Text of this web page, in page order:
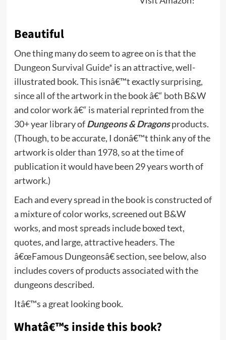
Beautiful
One thing many do seem to agree on is that the
Dungeon Survival Guide* is an attractive, well-
illustrated book. This isnâ€™t exactly surprising,
since all of the artwork in the book â€“ both B&W
and color work â€“ is material reprinted from the
30+ year library ofDungeons & Dragonsproducts.
(Though, to be accurate, I donâ€™t think any of the
artwork is older than 1978, so at the time of
publication it would have been 29 years worth of
artwork.)
Each and every spread in the book is constructed of
a mixture of color works, screened out B&W
works, and most spreads include boxed text,
quotes, and large, attractive headers. The
â€œFamous Dungeonsâ€ section, see below, also
includes covers of products associated with the
dungeons described.
Itâ€™s a great looking book.
Whatâ€™s inside this book?